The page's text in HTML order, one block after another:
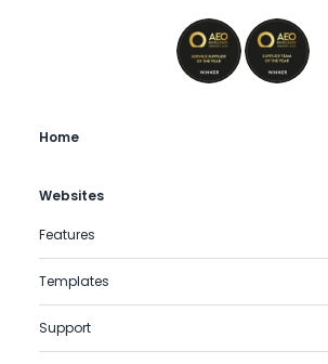
Home
Websites
Features
Templates
Support